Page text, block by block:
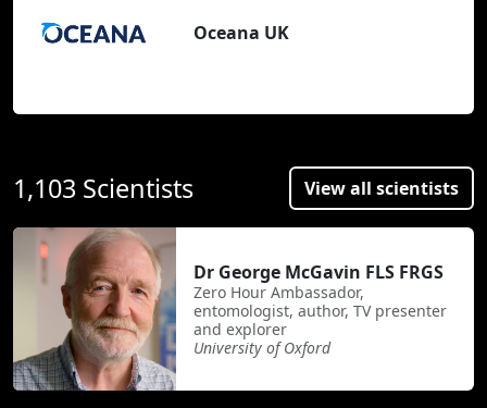
Oceana UK
1,103 Scientists View all scientists
Dr George McGavin FLS FRGS
Zero Hour Ambassador,
entomologist, author, TV presenter
and explorer
University of Oxford